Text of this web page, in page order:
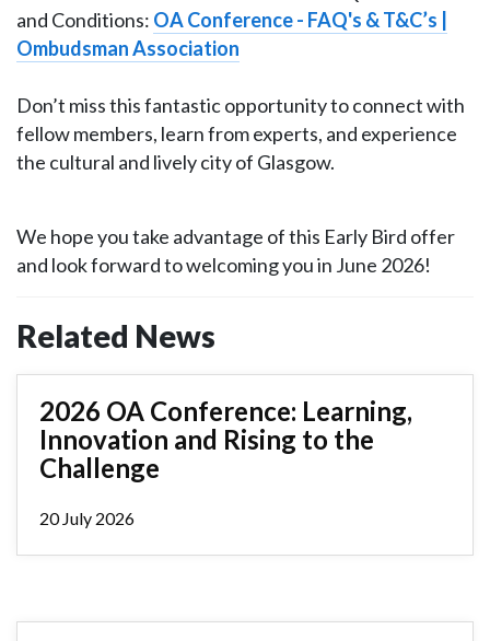
and Conditions: OA Conference - FAQ's & T&C’s |
Ombudsman Association
Don’t miss this fantastic opportunity to connect with
fellow members, learn from experts, and experience
the cultural and lively city of Glasgow.
We hope you take advantage of this Early Bird offer
and look forward to welcoming you in June 2026!
Related News
2026 OA Conference: Learning,
Innovation and Rising to the
Challenge
20 July 2026